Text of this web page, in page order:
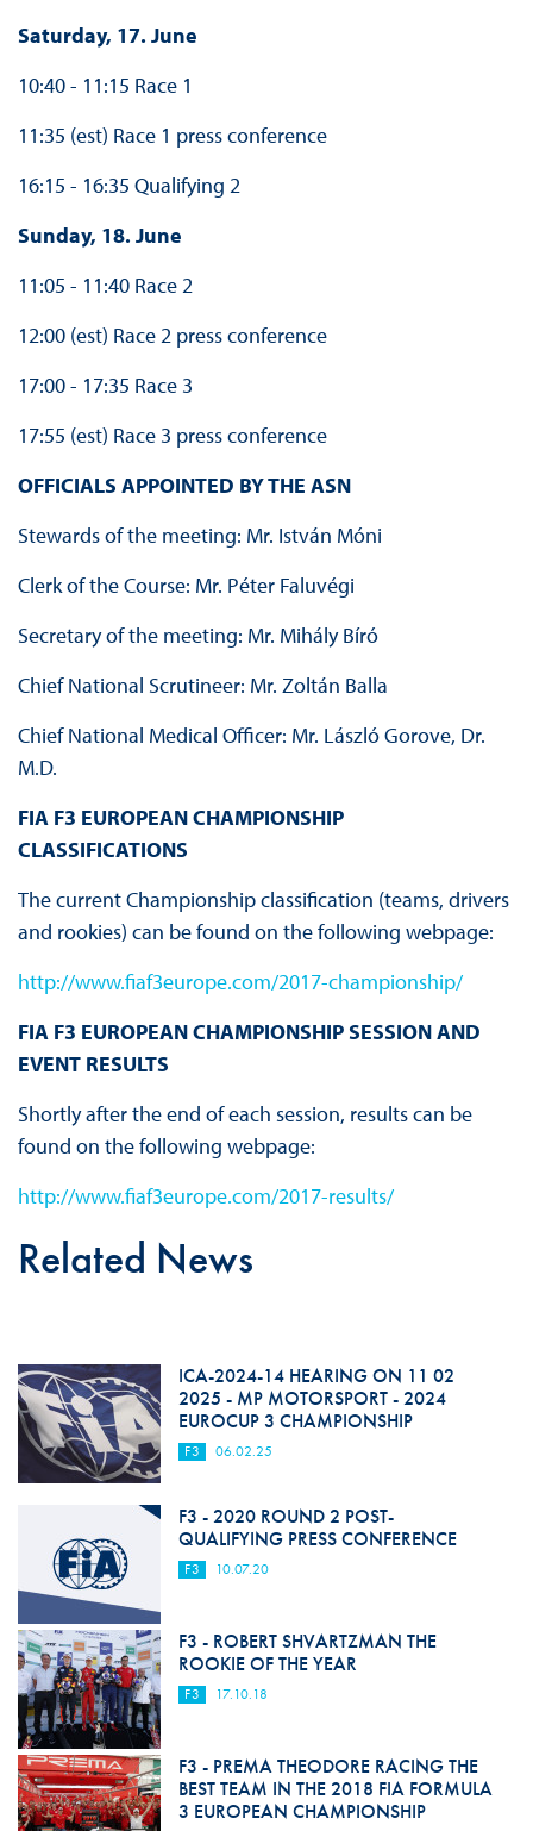
Saturday, 17. June
10:40 - 11:15 Race 1
11:35 (est) Race 1 press conference
16:15 - 16:35 Qualifying 2
Sunday, 18. June
11:05 - 11:40 Race 2
12:00 (est) Race 2 press conference
17:00 - 17:35 Race 3
17:55 (est) Race 3 press conference
OFFICIALS APPOINTED BY THE ASN
Stewards of the meeting: Mr. István Móni
Clerk of the Course: Mr. Péter Faluvégi
Secretary of the meeting: Mr. Mihály Bíró
Chief National Scrutineer: Mr. Zoltán Balla
Chief National Medical Officer: Mr. László Gorove, Dr.
M.D.
FIA F3 EUROPEAN CHAMPIONSHIP
CLASSIFICATIONS
The current Championship classification (teams, drivers
and rookies) can be found on the following webpage:
http://www.fiaf3europe.com/2017-championship/
FIA F3 EUROPEAN CHAMPIONSHIP SESSION AND
EVENT RESULTS
Shortly after the end of each session, results can be
found on the following webpage:
http://www.fiaf3europe.com/2017-results/
Related News
ICA-2024-14 HEARING ON 11 02
2025 - MP MOTORSPORT - 2024
EUROCUP 3 CHAMPIONSHIP
F3 06.02.25
F3 - 2020 ROUND 2 POST-
QUALIFYING PRESS CONFERENCE
F3 10.07.20
F3 - ROBERT SHVARTZMAN THE
ROOKIE OF THE YEAR
F3 17.10.18
F3 - PREMA THEODORE RACING THE
BEST TEAM IN THE 2018 FIA FORMULA
3 EUROPEAN CHAMPIONSHIP